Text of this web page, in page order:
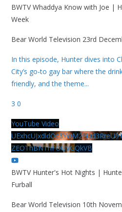
BWTV Whaddya Know with Joe |
Week
Bear World Television 23rd
In this episode, Hunter dives into
City’s go-to gay bar where the
friendly, and the theme...
3 0
YouTube Video
ZEOThBNThFOUVGQkVB
BWTV Hunter's Hot Nights |
Furball
Bear World Television 10th